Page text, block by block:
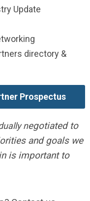
Update
directory &
Prospectus
negotiated to
and goals we
is important to